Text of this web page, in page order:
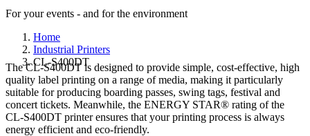
For your events - and for the environment
Home
Industrial Printers
CL-S400DT
The CL-S400DT is designed to provide simple, cost-effective, high
quality label printing on a range of media, making it particularly
suitable for producing boarding passes, swing tags, festival and
concert tickets. Meanwhile, the ENERGY STAR® rating of the
CL-S400DT printer ensures that your printing process is always
energy efficient and eco-friendly.